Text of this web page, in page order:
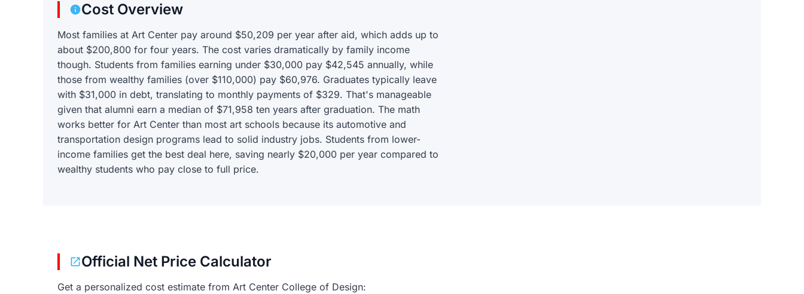
Cost Overview
Most families at Art Center pay around $50,209 per year after aid, which adds up to
about $200,800 for four years. The cost varies dramatically by family income
though. Students from families earning under $30,000 pay $42,545 annually, while
those from wealthy families (over $110,000) pay $60,976. Graduates typically leave
with $31,000 in debt, translating to monthly payments of $329. That's manageable
given that alumni earn a median of $71,958 ten years after graduation. The math
works better for Art Center than most art schools because its automotive and
transportation design programs lead to solid industry jobs. Students from lower-
income families get the best deal here, saving nearly $20,000 per year compared to
wealthy students who pay close to full price.
Official Net Price Calculator
Get a personalized cost estimate from Art Center College of Design: